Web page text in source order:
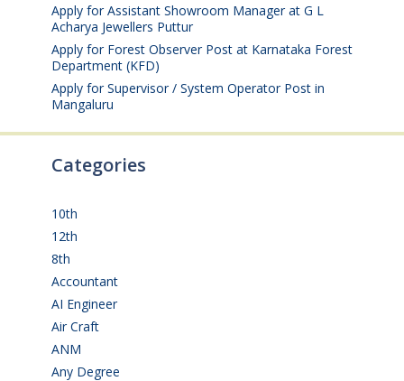
Apply for Assistant Showroom Manager at G L
Acharya Jewellers Puttur
Apply for Forest Observer Post at Karnataka Forest
Department (KFD)
Apply for Supervisor / System Operator Post in
Mangaluru
Categories
10th
12th
8th
Accountant
AI Engineer(3)
Air Craft
ANM
Any Degree